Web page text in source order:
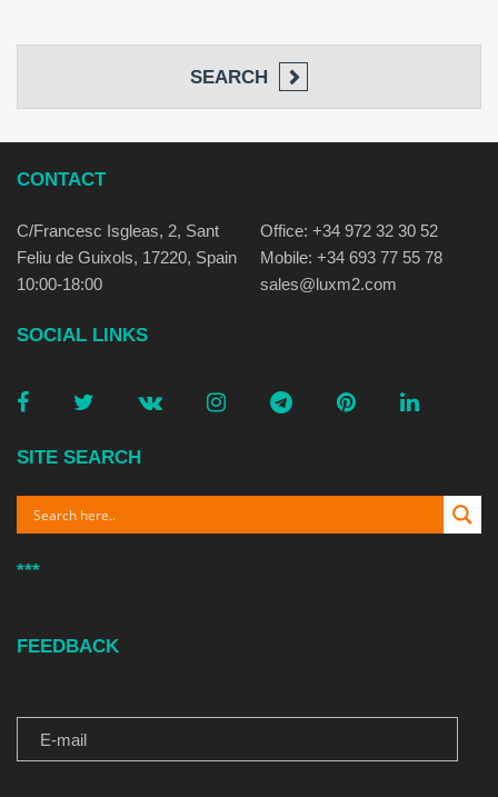
SEARCH
CONTACT
C/Francesc Isgleas, 2, Sant
Feliu de Guixols, 17220, Spain
10:00-18:00
Office: +34 972 32 30 52
Mobile: +34 693 77 55 78
sales@luxm2.com
SOCIAL LINKS
SITE SEARCH
***
FEEDBACK